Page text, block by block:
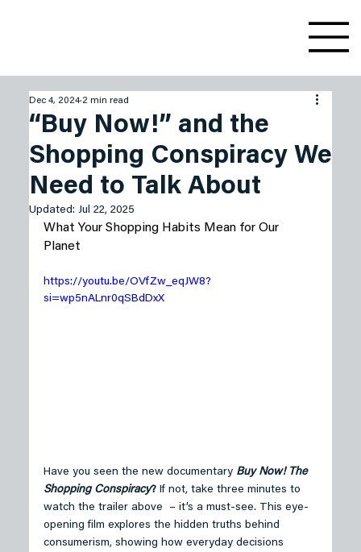
“Buy Now!” and the
Shopping Conspiracy We
Need to Talk About
Dec 4, 2024 2 min read
Updated: Jul 22, 2025
What Your Shopping Habits Mean for Our
Planet
https://youtu.be/OVfZw_eqJW8?
si=wp5nALnr0qSBdDxX
Have you seen the new documentary Buy Now! The
Shopping Conspiracy? If not, take three minutes to
watch the trailer above  – it’s a must-see. This eye-
opening film explores the hidden truths behind
consumerism, showing how everyday decisions